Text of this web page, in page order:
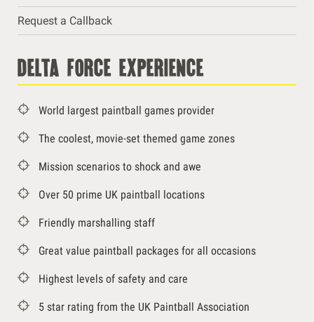
Request a Callback
delta force experience
World largest paintball games provider
The coolest, movie-set themed game zones
Mission scenarios to shock and awe
Over 50 prime UK paintball locations
Friendly marshalling staff
Great value paintball packages for all occasions
Highest levels of safety and care
5 star rating from the UK Paintball Association